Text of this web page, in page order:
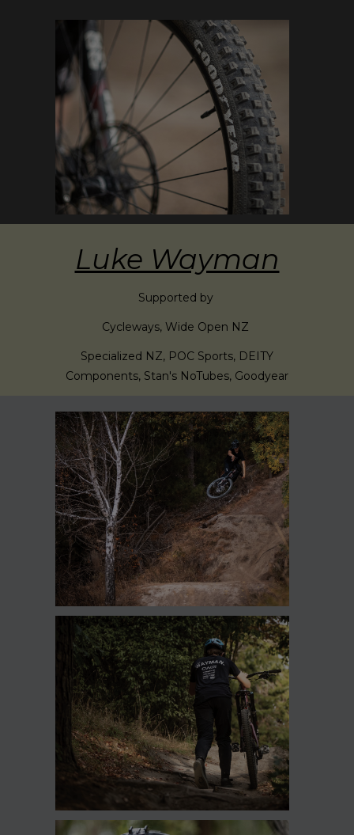
Luke Wayman
Supported by
Cycleways, Wide Open NZ
Specialized NZ, POC Sports, DEITY
Components, Stan's NoTubes, Goodyear